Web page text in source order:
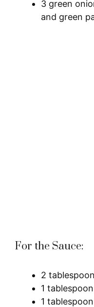
3 green
and green
For the Sauce:
2
1
1